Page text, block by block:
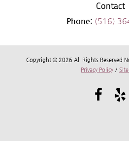
Contact
Phone: (516)
Copyright © 2026 All Rights Reserved
Privacy Policy /